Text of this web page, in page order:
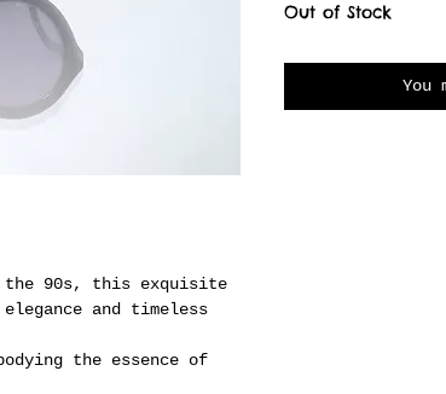
the 90s, this exquisite
and timeless
the essence of
Out of Stock
You